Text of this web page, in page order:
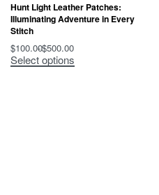
Hunt Light Leather Patches:
Illuminating Adventure in Every
Stitch
$100.00$500.00
Select options